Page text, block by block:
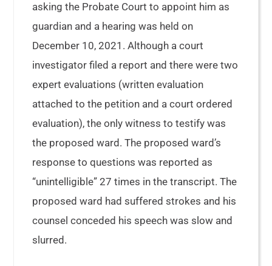
asking the Probate Court to appoint him as
guardian and a hearing was held on
December 10, 2021. Although a court
investigator filed a report and there were two
expert evaluations (written evaluation
attached to the petition and a court ordered
evaluation), the only witness to testify was
the proposed ward. The proposed ward’s
response to questions was reported as
“unintelligible” 27 times in the transcript. The
proposed ward had suffered strokes and his
counsel conceded his speech was slow and
slurred.